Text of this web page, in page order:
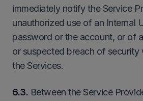
immediately notify the Service
unauthorized use of an Internal
password or the account, or of
or suspected breach of security
the Services.
6.3. Between the Service